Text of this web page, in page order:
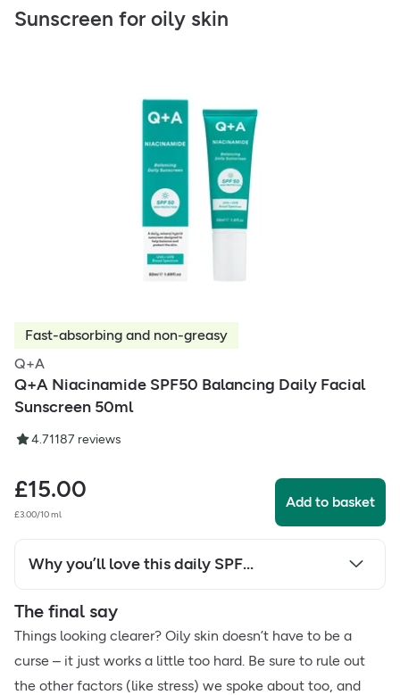
Sunscreen for oily skin
Fast-absorbing and non-greasy
Q+A
Q+A Niacinamide SPF50 Balancing Daily Facial
Sunscreen 50ml
4.71187 reviews
£15.00
£3.00/10 ml
Add to basket
Why you’ll love this daily SPF...
The final say
Things looking clearer? Oily skin doesn’t have to be a
curse – it just works a little too hard. Be sure to rule out
the other factors (like stress) we spoke about too, and